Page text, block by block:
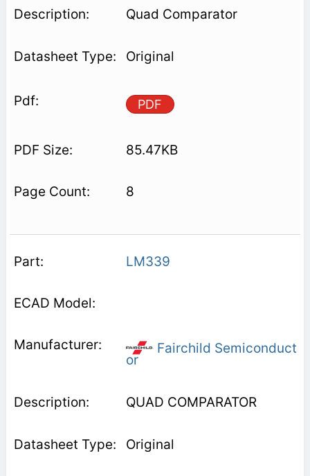
Quad Comparator
Original
PDF
85.47KB
8
LM339
Fairchild Semiconduct
or
QUAD COMPARATOR
Original